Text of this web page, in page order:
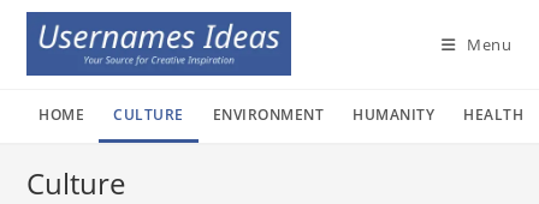
Skip
content
Menu
HOME CULTURE ENVIRONMENT HUMANITY HEALTH
Culture